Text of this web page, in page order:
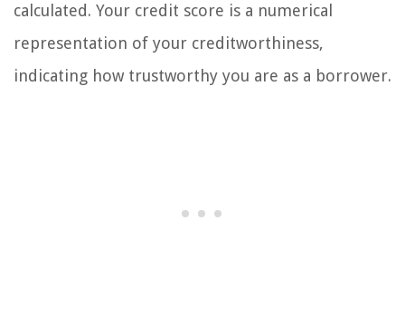
calculated. Your credit score is a numerical
representation of your creditworthiness,
indicating how trustworthy you are as a borrower.